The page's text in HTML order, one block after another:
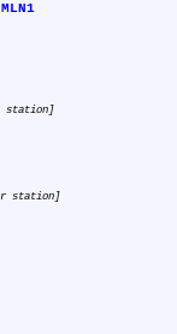
MLN1
station
station